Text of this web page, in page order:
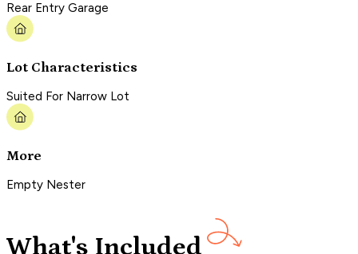
Rear Entry Garage
Lot Characteristics
Suited For Narrow Lot
More
Empty Nester
What's Included